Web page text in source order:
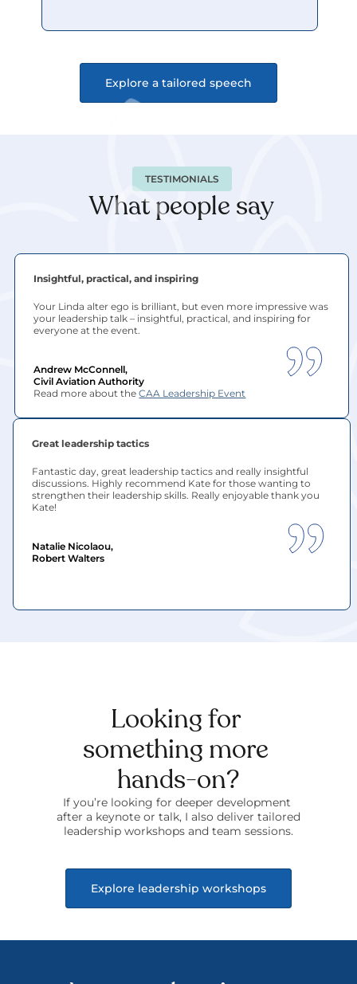
Looking for
something more
hands-on?
If you’re looking for deeper development
after a keynote or talk, I also deliver tailored
leadership workshops and team sessions.
Explore leadership workshops
Explore a tailored speech
TESTIMONIALS
What people say
Insightful, practical, and inspiring
Your Linda alter ego is brilliant, but even more impressive was
your leadership talk – insightful, practical, and inspiring for
everyone at the event.
Andrew McConnell,
Civil Aviation Authority
Read more about the CAA Leadership Event
Great leadership tactics
Fantastic day, great leadership tactics and really insightful
discussions. Highly recommend Kate for those wanting to
strengthen their leadership skills. Really enjoyable thank you
Kate!
Natalie Nicolaou,
Robert Walters